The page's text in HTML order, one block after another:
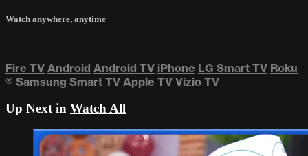
Watch anywhere, anytime
Fire TV Android Android TV iPhone LG Smart TV Roku
® Samsung Smart TV Apple TV Vizio TV
Up Next in Watch All